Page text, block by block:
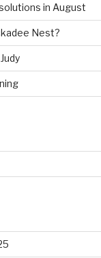
in August
Nest?